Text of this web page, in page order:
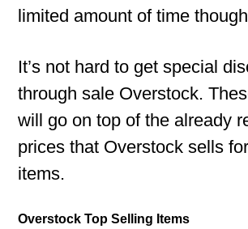
limited amount of time
It’s not hard to get special
through sale Overstock.
will go on top of the already
prices that Overstock sells
items.
Overstock Top Selling Items